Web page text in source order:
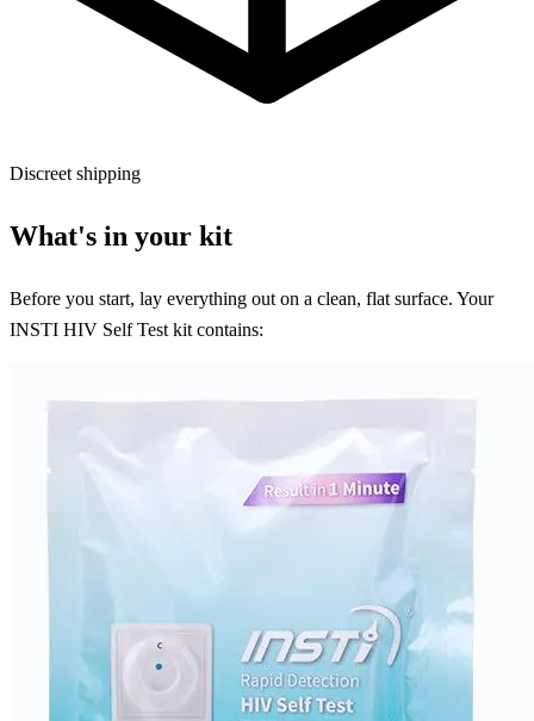
Discreet shipping
What's in your kit
Before you start, lay everything out on a clean, flat surface. Your
INSTI HIV Self Test kit contains: